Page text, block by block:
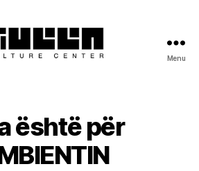
Center
Menu
është për